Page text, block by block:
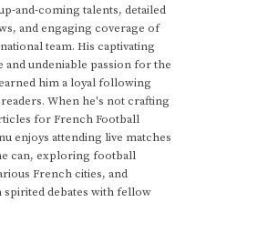
and-coming talents, detailed
and engaging coverage of
team. His captivating
and undeniable passion for the
him a loyal following
When he's not crafting
for French Football
enjoys attending live matches
can, exploring football
French cities, and
spirited debates with fellow